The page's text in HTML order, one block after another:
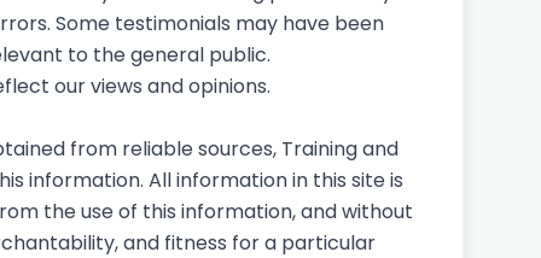
Some testimonials may have been
to the general public.
our views and opinions.
from reliable sources, Training and
information. All information in this site is
the use of this information, and without
and fitness for a particular